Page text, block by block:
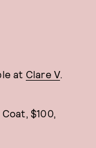
at Clare V.
$100,